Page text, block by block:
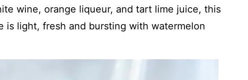
wine, orange liqueur, and tart lime juice, this
is light, fresh and bursting with watermelon